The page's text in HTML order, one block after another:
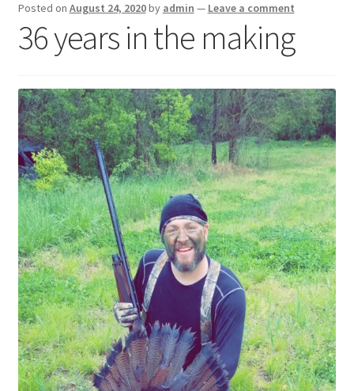
Posted on August 24, 2020by admin — Leave a comment
36 years in the making